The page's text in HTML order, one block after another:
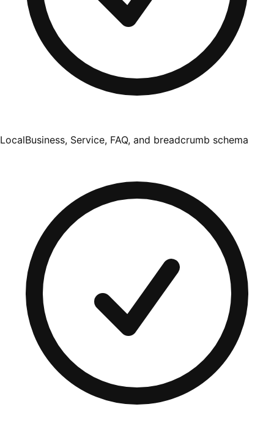
LocalBusiness, Service, FAQ, and breadcrumb schema